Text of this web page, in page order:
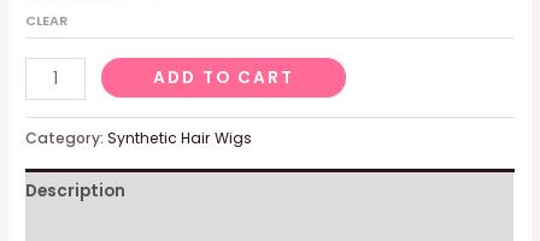
CLEAR
Ladies’
Pink
Wig
Long
ADD TO CART
Category:Synthetic Hair Wigs
Description